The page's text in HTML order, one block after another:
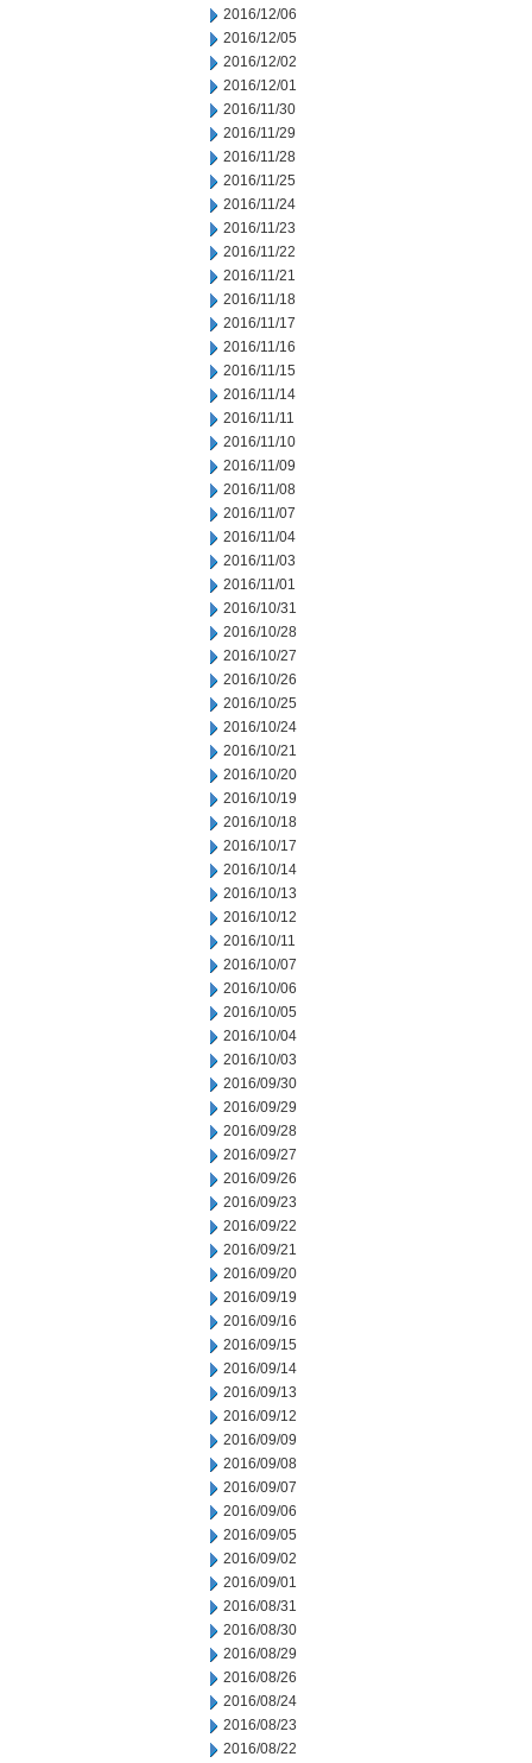
2016/12/06
2016/12/05
2016/12/02
2016/12/01
2016/11/30
2016/11/29
2016/11/28
2016/11/25
2016/11/24
2016/11/23
2016/11/22
2016/11/21
2016/11/18
2016/11/17
2016/11/16
2016/11/15
2016/11/14
2016/11/11
2016/11/10
2016/11/09
2016/11/08
2016/11/07
2016/11/04
2016/11/03
2016/11/01
2016/10/31
2016/10/28
2016/10/27
2016/10/26
2016/10/25
2016/10/24
2016/10/21
2016/10/20
2016/10/19
2016/10/18
2016/10/17
2016/10/14
2016/10/13
2016/10/12
2016/10/11
2016/10/07
2016/10/06
2016/10/05
2016/10/04
2016/10/03
2016/09/30
2016/09/29
2016/09/28
2016/09/27
2016/09/26
2016/09/23
2016/09/22
2016/09/21
2016/09/20
2016/09/19
2016/09/16
2016/09/15
2016/09/14
2016/09/13
2016/09/12
2016/09/09
2016/09/08
2016/09/07
2016/09/06
2016/09/05
2016/09/02
2016/09/01
2016/08/31
2016/08/30
2016/08/29
2016/08/26
2016/08/24
2016/08/23
2016/08/22